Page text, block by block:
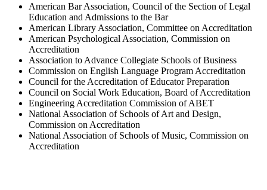
American Bar Association, Council of the Section of Legal
Education and Admissions to the Bar
American Library Association, Committee on Accreditation
American Psychological Association, Commission on
Accreditation
Association to Advance Collegiate Schools of Business
Commission on English Language Program Accreditation
Council for the Accreditation of Educator Preparation
Council on Social Work Education, Board of Accreditation
Engineering Accreditation Commission of ABET
National Association of Schools of Art and Design,
Commission on Accreditation
National Association of Schools of Music, Commission on
Accreditation